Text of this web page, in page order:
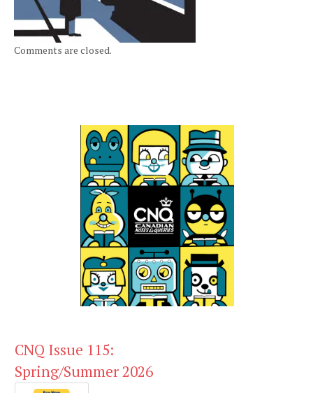
Comments are closed.
CNQ Issue 115:
Spring/Summer 2026